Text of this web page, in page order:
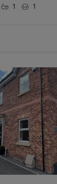
1 1